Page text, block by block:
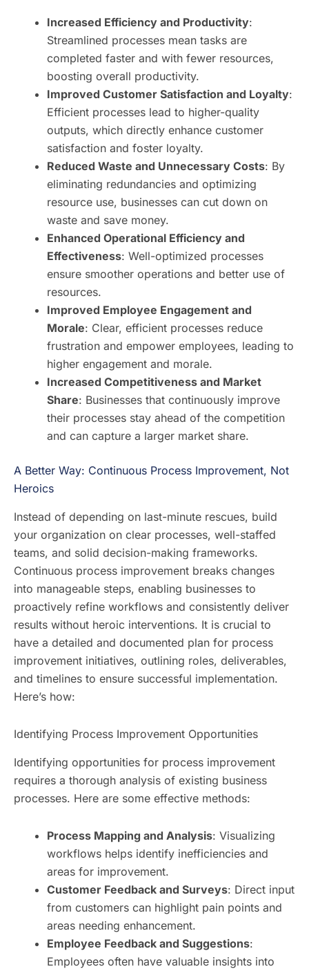
Increased Efficiency and Productivity:
Streamlined processes mean tasks are
completed faster and with fewer resources,
boosting overall productivity.
Improved Customer Satisfaction and Loyalty:
Efficient processes lead to higher-quality
outputs, which directly enhance customer
satisfaction and foster loyalty.
Reduced Waste and Unnecessary Costs: By
eliminating redundancies and optimizing
resource use, businesses can cut down on
waste and save money.
Enhanced Operational Efficiency and
Effectiveness: Well-optimized processes
ensure smoother operations and better use of
resources.
Improved Employee Engagement and
Morale: Clear, efficient processes reduce
frustration and empower employees, leading to
higher engagement and morale.
Increased Competitiveness and Market
Share: Businesses that continuously improve
their processes stay ahead of the competition
and can capture a larger market share.
A Better Way: Continuous Process Improvement, Not
Heroics
Instead of depending on last-minute rescues, build
your organization on clear processes, well-staffed
teams, and solid decision-making frameworks.
Continuous process improvement breaks changes
into manageable steps, enabling businesses to
proactively refine workflows and consistently deliver
results without heroic interventions. It is crucial to
have a detailed and documented plan for process
improvement initiatives, outlining roles, deliverables,
and timelines to ensure successful implementation.
Here’s how:
Identifying Process Improvement Opportunities
Identifying opportunities for process improvement
requires a thorough analysis of existing business
processes. Here are some effective methods:
Process Mapping and Analysis: Visualizing
workflows helps identify inefficiencies and
areas for improvement.
Customer Feedback and Surveys: Direct input
from customers can highlight pain points and
areas needing enhancement.
Employee Feedback and Suggestions:
Employees often have valuable insights into